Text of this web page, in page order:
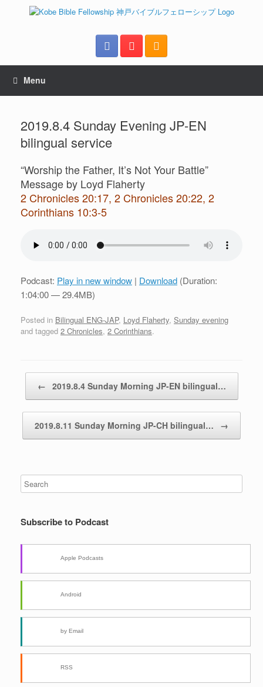
Menu
2019.8.4 Sunday Evening JP-EN
bilingual service
“Worship the Father, It’s Not Your Battle”
Message by Loyd Flaherty
2 Chronicles 20:17, 2 Chronicles 20:22, 2
Corinthians 10:3-5
Podcast: Play in new window | Download (Duration:
1:04:00 — 29.4MB)
Posted in Bilingual ENG-JAP, Loyd Flaherty, Sunday evening
and tagged 2 Chronicles, 2 Corinthians.
← 2019.8.4 Sunday Morning JP-EN bilingual…
2019.8.11 Sunday Morning JP-CH bilingual… →
Subscribe to Podcast
Apple Podcasts
Android
by Email
RSS